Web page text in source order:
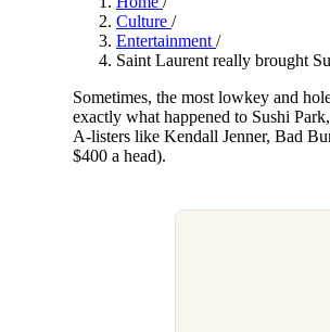
We spoke toAnok Yai, the
Mugler’s Alien
3 months ago· 6 min read
4
Culture /
Entertainment /
Saint Laurent really brought
Sometimes, the most lowkey and
exactly what happened to Sushi
A-listers like Kendall Jenner, Bad
$400 a head).